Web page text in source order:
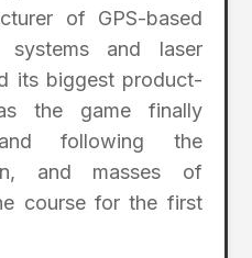
of GPS-based
systems and laser
its biggest product-
the game finally
following the
and masses of
course for the first